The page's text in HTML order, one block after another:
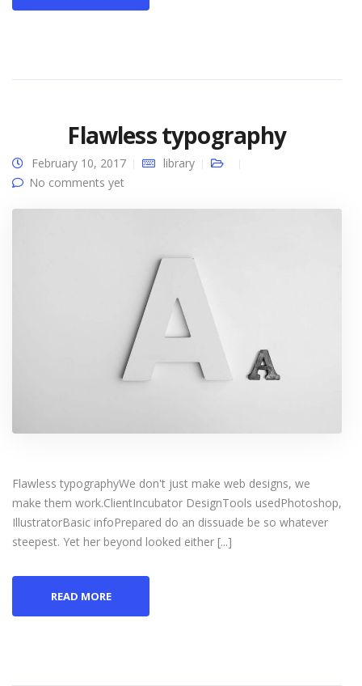
Flawless typography
February 10, 2017
library
No comments yet
Flawless typographyWe don't just make web designs, we
make them work.ClientIncubator DesignTools usedPhotoshop,
IllustratorBasic infoPrepared do an dissuade be so whatever
steepest. Yet her beyond looked either [...]
READ MORE